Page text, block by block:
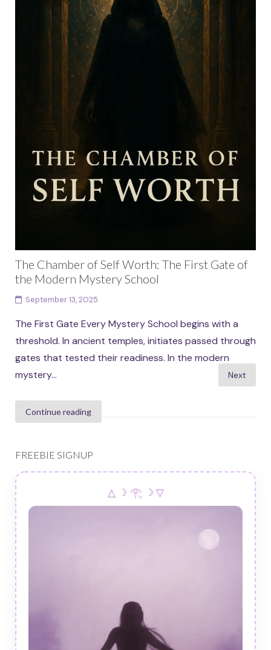
The Chamber of Self Worth: The First Gate of
the Modern Mystery School
September 13, 2025
The First Gate Every Mystery School begins with a
threshold. In ancient temples, initiates passed through
gates that tested their readiness. In the modern
mystery...
Continue reading
Posts
Next
FREEBIE SIGNUP
△ ☽ 𓂀 ☽ ▽